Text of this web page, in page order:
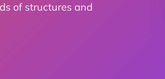
of structures and